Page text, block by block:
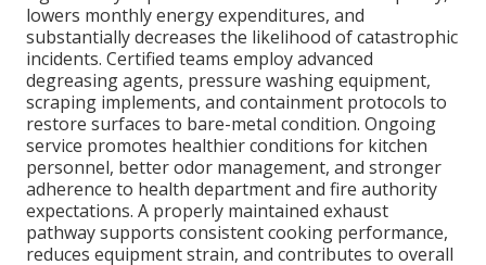
lowers monthly energy expenditures, and
substantially decreases the likelihood of catastrophic
incidents. Certified teams employ advanced
degreasing agents, pressure washing equipment,
scraping implements, and containment protocols to
restore surfaces to bare-metal condition. Ongoing
service promotes healthier conditions for kitchen
personnel, better odor management, and stronger
adherence to health department and fire authority
expectations. A properly maintained exhaust
pathway supports consistent cooking performance,
reduces equipment strain, and contributes to overall